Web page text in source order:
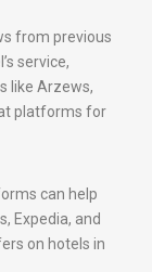
from previous
service,
like Arzews,
platforms for
can help
Expedia, and
on hotels in